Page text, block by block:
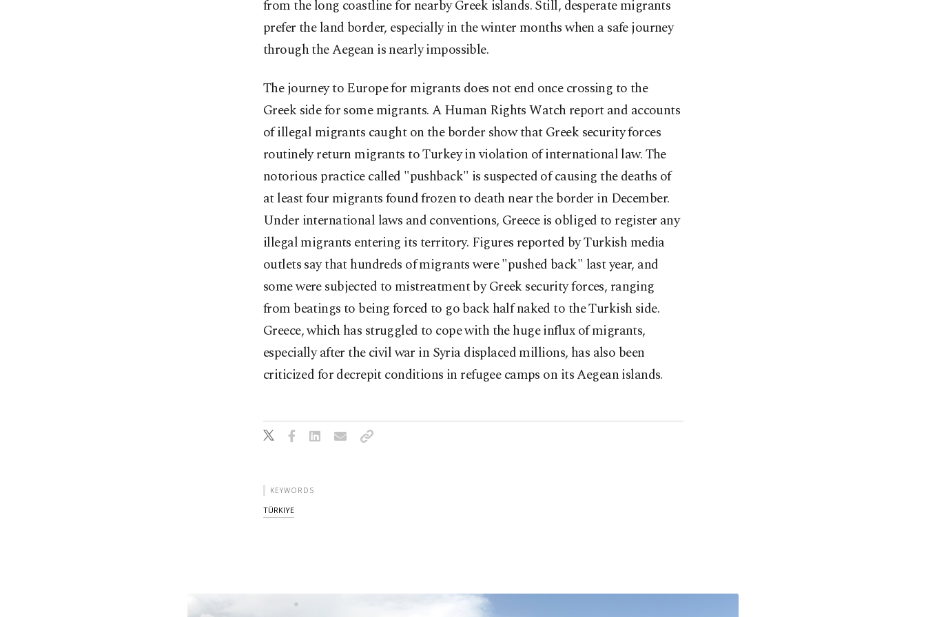
from the long coastline for nearby Greek islands. Still, desperate migrants
prefer the land border, especially in the winter months when a safe journey
through the Aegean is nearly impossible.
The journey to Europe for migrants does not end once crossing to the
Greek side for some migrants. A Human Rights Watch report and accounts
of illegal migrants caught on the border show that Greek security forces
routinely return migrants to Turkey in violation of international law. The
notorious practice called "pushback" is suspected of causing the deaths of
at least four migrants found frozen to death near the border in December.
Under international laws and conventions, Greece is obliged to register any
illegal migrants entering its territory. Figures reported by Turkish media
outlets say that hundreds of migrants were "pushed back" last year, and
some were subjected to mistreatment by Greek security forces, ranging
from beatings to being forced to go back half naked to the Turkish side.
Greece, which has struggled to cope with the huge influx of migrants,
especially after the civil war in Syria displaced millions, has also been
criticized for decrepit conditions in refugee camps on its Aegean islands.
KEYWORDS
TÜRKIYE